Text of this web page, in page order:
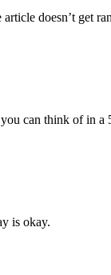
doesn’t get
can think of in
is okay.